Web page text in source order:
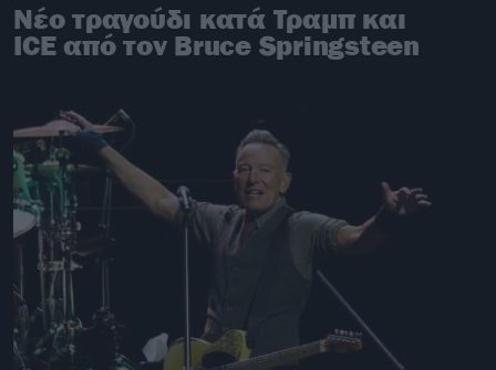
Νέο τραγούδι κατά Τραμπ και
ICE από τον Bruce Springsteen